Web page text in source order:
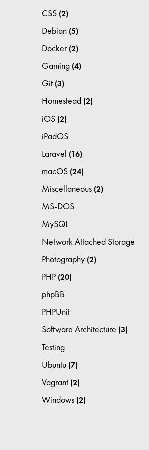
CSS (2)
Debian (5)
Docker(2)
Gaming (4)
Git (3)
Homestead (2)
iOS (2)
iPadOS
Laravel (16)
macOS (24)
Miscellaneous (2)
MS-DOS
MySQL
Network Attached Storage
Photography (2)
PHP (20)
phpBB
PHPUnit
Software Architecture (3)
Testing
Ubuntu (7)
Vagrant (2)
Windows (2)